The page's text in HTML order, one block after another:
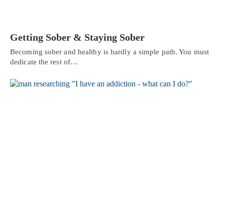
Getting Sober & Staying Sober
Becoming sober and healthy is hardly a simple path. You must
dedicate the rest of…